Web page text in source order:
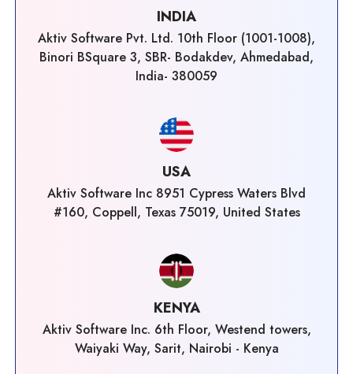
INDIA
Aktiv Software Pvt. Ltd. 10th Floor (1001-1008),
Binori BSquare 3, SBR- Bodakdev, Ahmedabad,
India- 380059
USA
Aktiv Software Inc 8951 Cypress Waters Blvd
#160, Coppell, Texas 75019, United States
KENYA
Aktiv Software Inc. 6th Floor, Westend towers,
Waiyaki Way, Sarit, Nairobi - Kenya